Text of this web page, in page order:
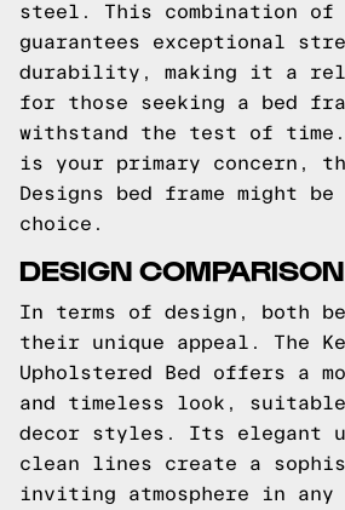
steel. This combination of
guarantees exceptional
durability, making it a
for those seeking a bed
withstand the test of
is your primary concern,
Designs bed frame might
choice.
DESIGN COMPARISON
In terms of design, both
their unique appeal. The
Upholstered Bed offers a
and timeless look,
decor styles. Its elegant
clean lines create a
inviting atmosphere in any